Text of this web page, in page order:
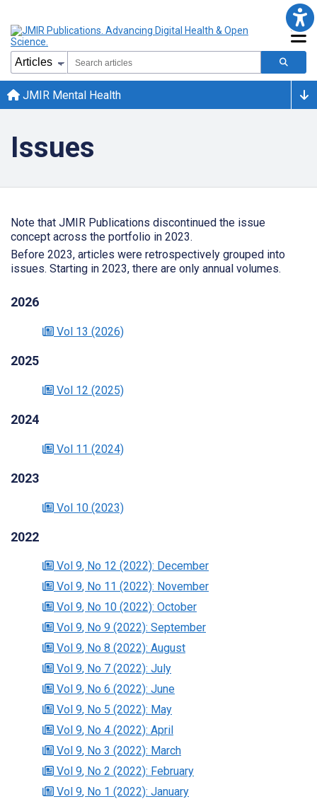
JMIR Mental Health
Issues
Note that JMIR Publications discontinued the issue
concept across the portfolio in 2023.
Before 2023, articles were retrospectively grouped into
issues. Starting in 2023, there are only annual volumes.
2026
Vol 13 (2026)
2025
Vol 12 (2025)
2024
Vol 11 (2024)
2023
Vol 10 (2023)
2022
Vol 9, No 12 (2022): December
Vol 9, No 11 (2022): November
Vol 9, No 10 (2022): October
Vol 9, No 9 (2022): September
Vol 9, No 8 (2022): August
Vol 9, No 7 (2022): July
Vol 9, No 6 (2022): June
Vol 9, No 5 (2022): May
Vol 9, No 4 (2022): April
Vol 9, No 3 (2022): March
Vol 9, No 2 (2022): February
Vol 9, No 1 (2022): January